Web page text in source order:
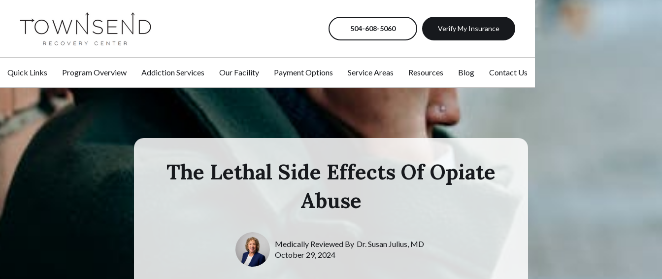
504-608-5060 Verify My Insurance
Quick Links Program Overview Addiction Services Our Facility Payment Options Service Areas Resources Blog Contact Us
The Lethal Side Effects Of Opiate
Abuse
Medically Reviewed By Dr. Susan Julius, MD
October 29, 2024